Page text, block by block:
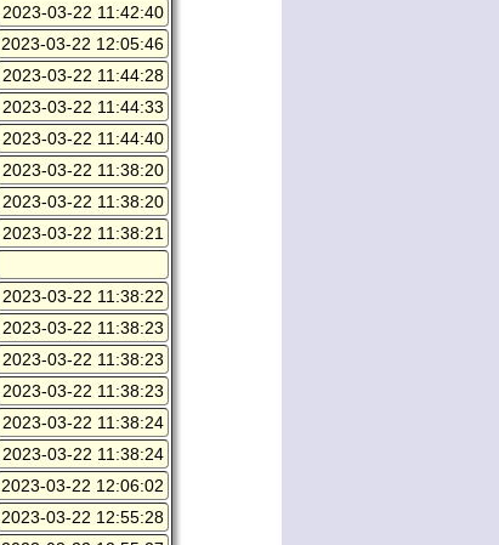
2023-03-22 11:42:40
2023-03-22 12:05:46
2023-03-22 11:44:28
2023-03-22 11:44:33
2023-03-22 11:44:40
2023-03-22 11:38:20
2023-03-22 11:38:20
2023-03-22 11:38:21
2023-03-22 11:38:22
2023-03-22 11:38:23
2023-03-22 11:38:23
2023-03-22 11:38:23
2023-03-22 11:38:24
2023-03-22 11:38:24
2023-03-22 12:06:02
2023-03-22 12:55:28